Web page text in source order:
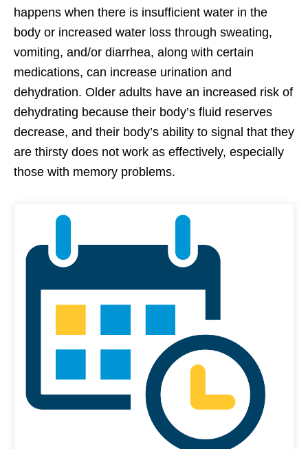
happens when there is insufficient water in the
body or increased water loss through sweating,
vomiting, and/or diarrhea, along with certain
medications, can increase urination and
dehydration. Older adults have an increased risk of
dehydrating because their body’s fluid reserves
decrease, and their body’s ability to signal that they
are thirsty does not work as effectively, especially
those with memory problems.